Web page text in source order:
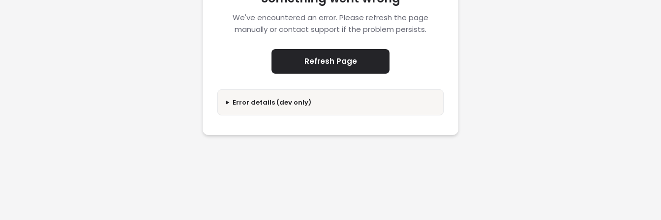
We've encountered an error. Please refresh the page
manually or contact support if the problem persists.
Refresh Page
Error details (dev only)